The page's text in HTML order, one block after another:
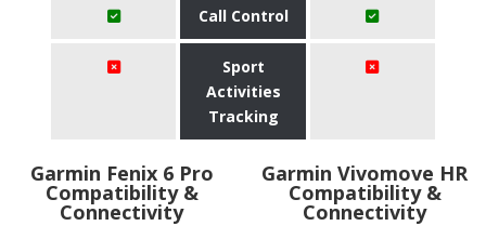
Call Control
Sport
Activities
Tracking
Garmin Fenix 6 Pro
Compatibility &
Connectivity
Garmin Vivomove HR
Compatibility &
Connectivity